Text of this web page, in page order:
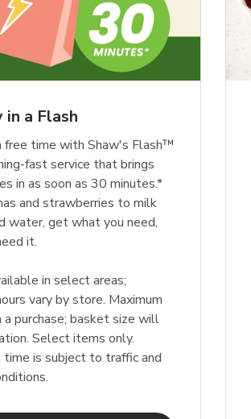
a Flash
free time with Shaw's Flash™
fast service that brings
in as soon as 30 minutes.*
and strawberries to milk
water, get what you need,
it.
in select areas;
vary by store. Maximum
purchase; basket size will
Select items only.
is subject to traffic and